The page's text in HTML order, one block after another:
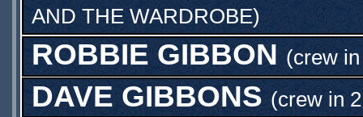
AND THE WARDROBE)
ROBBIE GIBBON (crew
DAVE GIBBONS (crew in